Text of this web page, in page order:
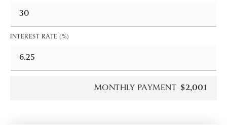
INTEREST RATE (%)
MONTHLY PAYMENT $2,001